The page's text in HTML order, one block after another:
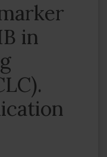
in